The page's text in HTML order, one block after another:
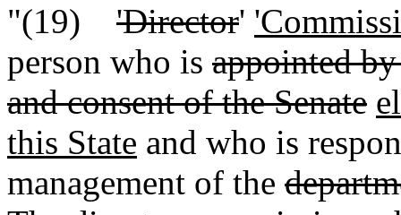
"(19) 'Director'
person who is appointed
and consent of the Senate
this State and who is
management of the